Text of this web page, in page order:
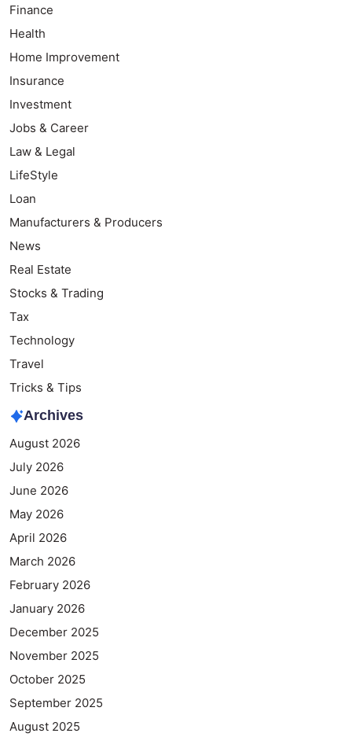
Finance
Health
Home Improvement
Insurance
Investment
Jobs & Career
Law & Legal
LifeStyle
Loan
Manufacturers & Producers
News
Real Estate
Stocks & Trading
Tax
Technology
Travel
Tricks & Tips
Archives
August 2026
July 2026
June 2026
May 2026
April 2026
March 2026
February 2026
January 2026
December 2025
November 2025
October 2025
September 2025
August 2025